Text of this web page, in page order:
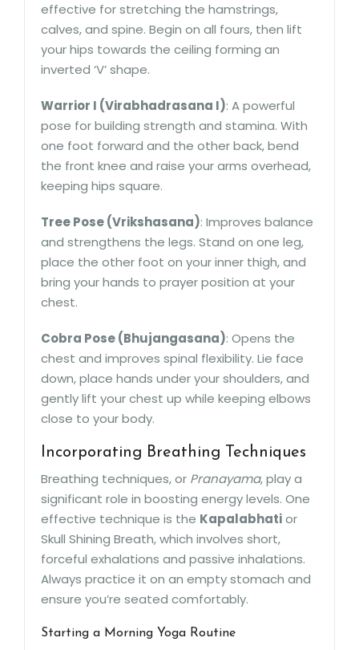
effective for stretching the hamstrings,
calves, and spine. Begin on all fours, then lift
your hips towards the ceiling forming an
inverted ‘V’ shape.
Warrior I (Virabhadrasana I): A powerful
pose for building strength and stamina. With
one foot forward and the other back, bend
the front knee and raise your arms overhead,
keeping hips square.
Tree Pose (Vrikshasana): Improves balance
and strengthens the legs. Stand on one leg,
place the other foot on your inner thigh, and
bring your hands to prayer position at your
chest.
Cobra Pose (Bhujangasana): Opens the
chest and improves spinal flexibility. Lie face
down, place hands under your shoulders, and
gently lift your chest up while keeping elbows
close to your body.
Incorporating Breathing Techniques
Breathing techniques, or Pranayama, play a
significant role in boosting energy levels. One
effective technique is the Kapalabhatior
Skull Shining Breath, which involves short,
forceful exhalations and passive inhalations.
Always practice it on an empty stomach and
ensure you’re seated comfortably.
Starting a Morning Yoga Routine